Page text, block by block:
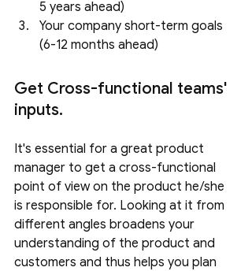
5 years ahead)
Your company short-term goals
(6-12 months ahead)
Get Cross-functional teams'
inputs.
It's essential for a great product
manager to get a cross-functional
point of view on the product he/she
is responsible for. Looking at it from
different angles broadens your
understanding of the product and
customers and thus helps you plan